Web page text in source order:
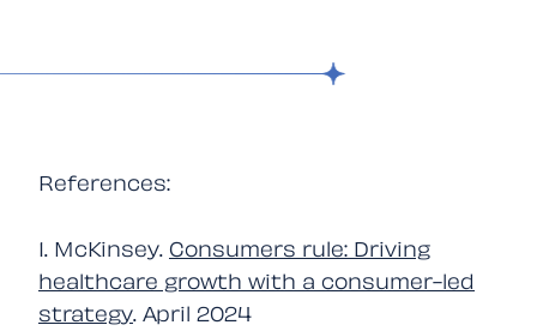
References:
1. McKinsey. Consumers rule: Driving
healthcare growth with a consumer-led
strategy. April 2024